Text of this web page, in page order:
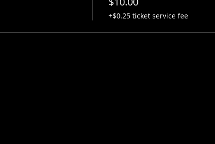
+$0.25 ticket service fee